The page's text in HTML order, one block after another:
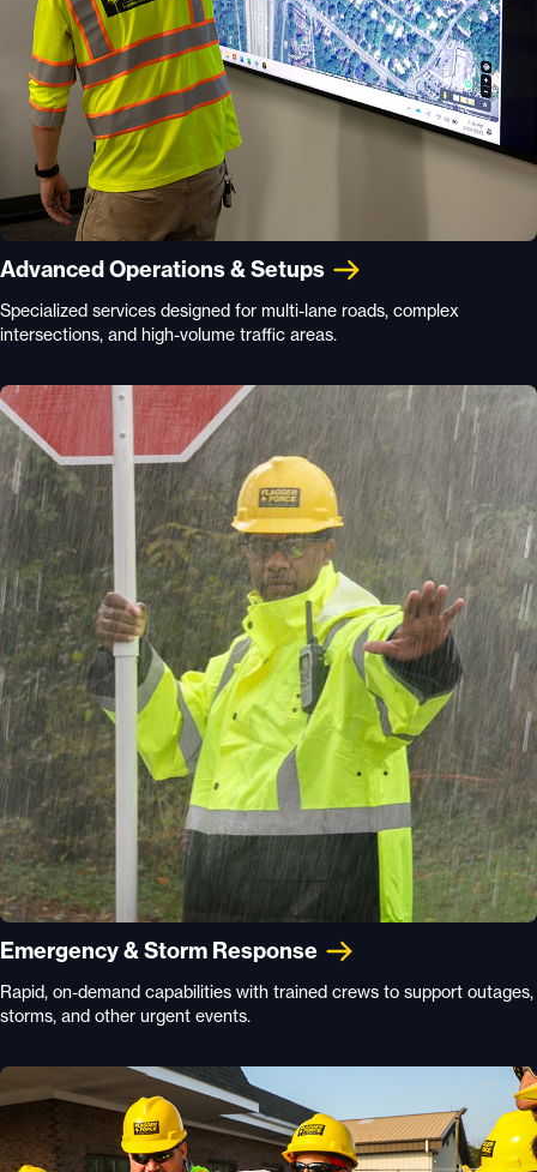
Advanced Operations & Setups
Specialized services designed for multi-lane roads, complex
intersections, and high-volume traffic areas.
Emergency & Storm Response
Rapid, on-demand capabilities with trained crews to support outages,
storms, and other urgent events.